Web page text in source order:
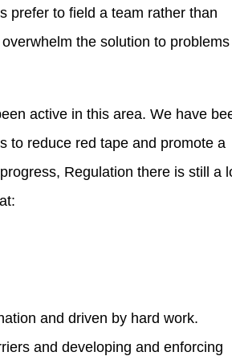
prefer to field a team rather than
the solution to problems
active in this area. We have
to reduce red tape and promote a
Regulation there is still a
and driven by hard work.
and developing and enforcing